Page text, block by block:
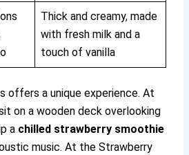
Thick and creamy, made
with fresh milk and a
touch of vanilla
offers a unique experience. At
sit on a wooden deck overlooking
a chilled strawberry smoothie
music. At the Strawberry